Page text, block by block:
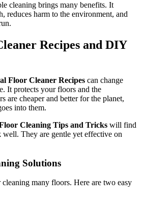
cleaning brings many benefits. It
reduces harm to the environment, and
Recipes and DIY
Floor Cleaner Recipes can change
It protects your floors and the
are cheaper and better for the planet,
into them.
Cleaning Tips and Tricks will find
well. They are gentle yet effective on
Solutions
many floors. Here are two easy